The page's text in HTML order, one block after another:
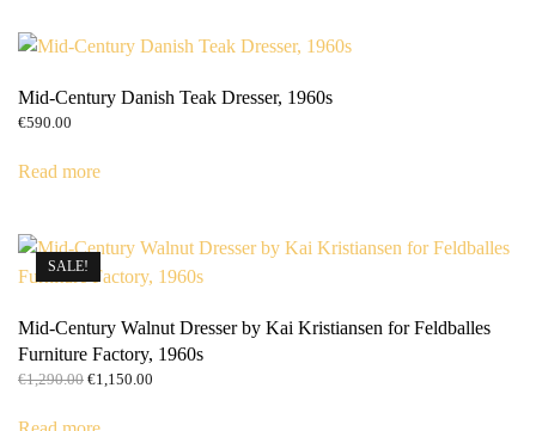
Mid-Century Danish Teak Dresser, 1960s
€590.00
Read more
SALE!
Mid-Century Walnut Dresser by Kai Kristiansen for Feldballes
Furniture Factory, 1960s
€1,290.00 Original
was:
€1,150.00